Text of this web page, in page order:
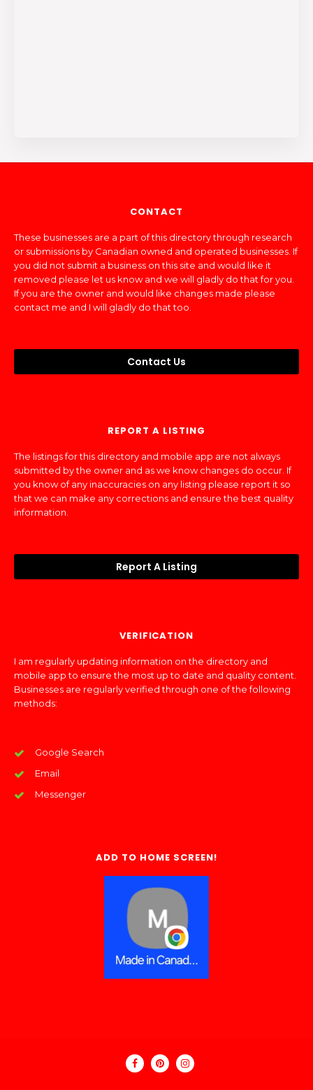
CONTACT
These businesses are a part of this directory through research
or submissions by Canadian owned and operated businesses. If
you did not submit a business on this site and would like it
removed please let us know and we will gladly do that for you.
If you are the owner and would like changes made please
contact me and I will gladly do that too.
Contact Us
REPORT A LISTING
The listings for this directory and mobile app are not always
submitted by the owner and as we know changes do occur. If
you know of any inaccuracies on any listing please report it so
that we can make any corrections and ensure the best quality
information.
Report A Listing
VERIFICATION
I am regularly updating information on the directory and
mobile app to ensure the most up to date and quality content.
Businesses are regularly verified through one of the following
methods:
Google Search
Email
Messenger
ADD TO HOME SCREEN!